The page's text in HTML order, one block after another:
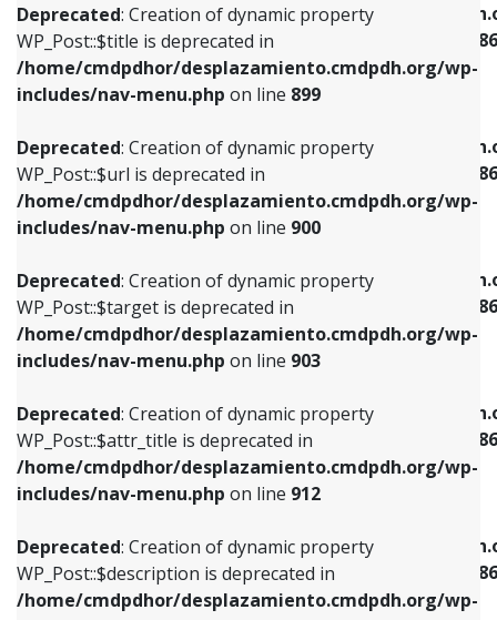
Deprecated: Creation of dynamic property
WP_Post::$title is deprecated in
/home/cmdpdhor/desplazamiento.cmdpdh.org/wp-
includes/nav-menu.php on line 899
Deprecated: Creation of dynamic property
WP_Post::$url is deprecated in
/home/cmdpdhor/desplazamiento.cmdpdh.org/wp-
includes/nav-menu.php on line 900
Deprecated: Creation of dynamic property
WP_Post::$target is deprecated in
/home/cmdpdhor/desplazamiento.cmdpdh.org/wp-
includes/nav-menu.php on line 903
Deprecated: Creation of dynamic property
WP_Post::$attr_title is deprecated in
/home/cmdpdhor/desplazamiento.cmdpdh.org/wp-
includes/nav-menu.php on line 912
Deprecated: Creation of dynamic property
WP_Post::$description is deprecated in
/home/cmdpdhor/desplazamiento.cmdpdh.org/wp-
/home/cmdpdhor/
includes/nav-menu-template.php
386
Deprecated: Creation of dynamic property
/home/cmdpdhor/
includes/nav-menu-template.php
386
Deprecated: Creation of dynamic property
/home/cmdpdhor/
includes/nav-menu-template.php
386
Deprecated: Creation of dynamic property
/home/cmdpdhor/
includes/nav-menu-template.php
386
Deprecated: Creation of dynamic property
/home/cmdpdhor/
includes/nav-menu-template.php
386
includes/nav-menu.phpon line839
Deprecated: Creation of dynamic property
WP_Post::$title is deprecated in
includes/nav-menu.phpon line853
Deprecated: Creation of dynamic property
WP_Post::$target is deprecated in
includes/nav-menu.phpon line903
Deprecated: Creation of dynamic property
WP_Post::$attr_title is deprecated in
includes/nav-menu.phpon line912
Deprecated: Creation of dynamic property
WP_Post::$description is deprecated in
includes/nav-menu.phpon line922
Deprecated: Creation of dynamic property